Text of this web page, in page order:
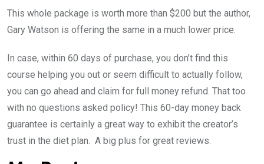
This whole package is worth more than $200 but the author,
Gary Watson is offering the same in a much lower price.
In case, within 60 days of purchase, you don’t find this
course helping you out or seem difficult to actually follow,
you can go ahead and claim for full money refund. That too
with no questions asked policy! This 60-day money back
guarantee is certainly a great way to exhibit the creator’s
trust in the diet plan. A big plus for great reviews.